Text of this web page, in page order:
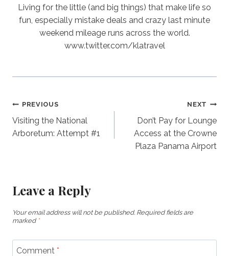
Living for the little (and big things) that make life so
fun, especially mistake deals and crazy last minute
weekend mileage runs across the world.
www.twitter.com/klatravel
Post
navigation
PREVIOUS
Visiting the National
Arboretum: Attempt #1
NEXT
Don’t Pay for Lounge
Access at the Crowne
Plaza Panama Airport
Leave a Reply
Your email address will not be published. Required fields are
marked *
Comment *